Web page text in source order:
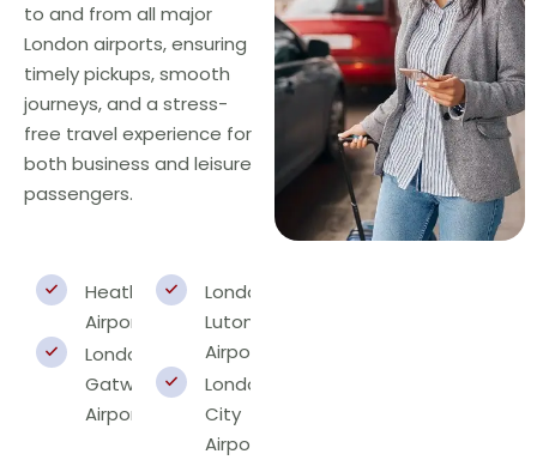
to and from all major
London airports, ensuring
timely pickups, smooth
journeys, and a stress-
free travel experience for
both business and leisure
passengers.
Heathrow
Airport
London
Gatwick
Airport
London
Luton
Airport
London
City
Airport